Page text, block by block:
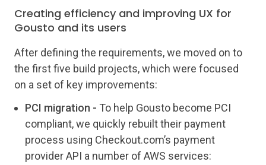
Creating efficiency and improving UX for
Gousto and its users
After defining the requirements, we moved on to
the first five build projects, which were focused
on a set of key improvements:
PCI migration - To help Gousto become PCI
compliant, we quickly rebuilt their payment
process using Checkout.com’s payment
provider API a number of AWS services: